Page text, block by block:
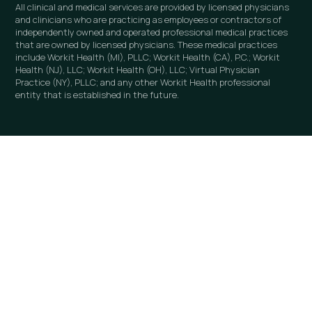
All clinical and medical services are provided by licensed physicians
and clinicians who are practicing as employees or contractors of
independently owned and operated professional medical practices
that are owned by licensed physicians. These medical practices
include Workit Health (MI), PLLC; Workit Health (CA), P.C.; Workit
Health (NJ), LLC; Workit Health (OH), LLC; Virtual Physician
Practice (NY), PLLC; and any other Workit Health professional
entity that is established in the future.